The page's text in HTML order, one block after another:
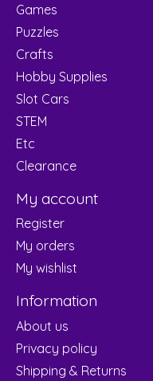
Games
Puzzles
Crafts
Hobby Supplies
Slot Cars
STEM
Etc
Clearance
My account
Register
My orders
My wishlist
Information
About us
Privacy policy
Shipping & Returns